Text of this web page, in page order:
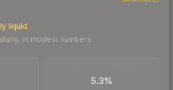
liquid
in modest numbers
5.3%